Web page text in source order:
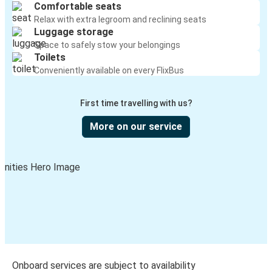
Comfortable seats
Relax with extra legroom and reclining seats
Luggage storage
Space to safely stow your belongings
Toilets
Conveniently available on every FlixBus
First time travelling with us?
More on our service
Onboard services are subject to availability